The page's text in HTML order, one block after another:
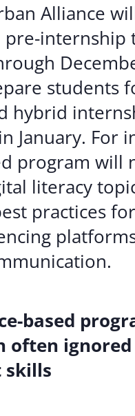
Alliance
pre-internship
students
hybrid
January. For
program will
literacy
practices for
based
often